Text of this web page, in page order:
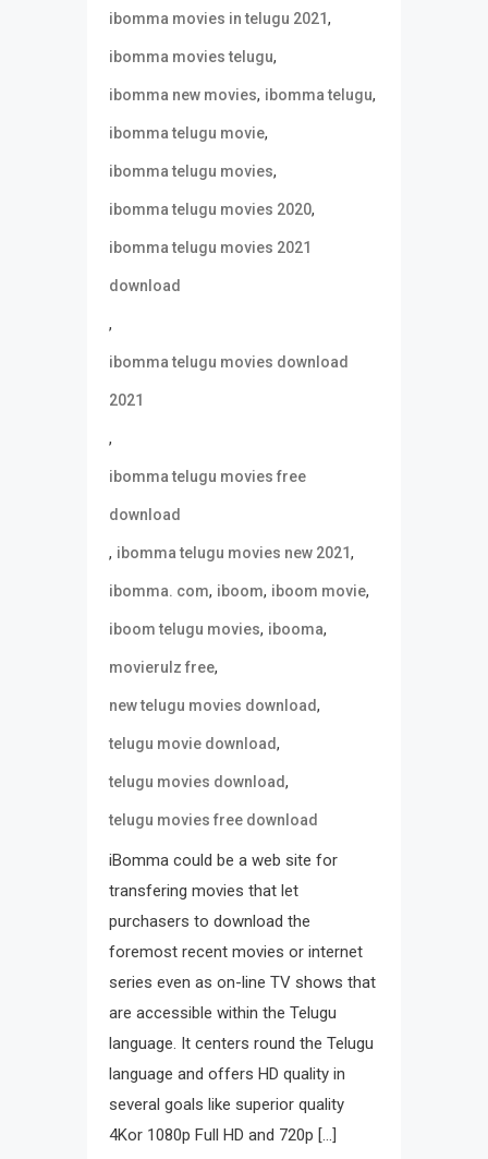
ibomma movies in telugu 2021,
ibomma movies telugu,
ibomma new movies, ibomma telugu,
ibomma telugu movie,
ibomma telugu movies,
ibomma telugu movies 2020,
ibomma telugu movies 2021
download
,
ibomma telugu movies download
2021
,
ibomma telugu movies free
download
, ibomma telugu movies new 2021,
ibomma. com, iboom, iboom movie,
iboom telugu movies, ibooma,
movierulz free,
new telugu movies download,
telugu movie download,
telugu movies download,
telugu movies free download
iBomma could be a web site for
transfering movies that let
purchasers to download the
foremost recent movies or internet
series even as on-line TV shows that
are accessible within the Telugu
language. It centers round the Telugu
language and offers HD quality in
several goals like superior quality
4Kor 1080p Full HD and 720p […]